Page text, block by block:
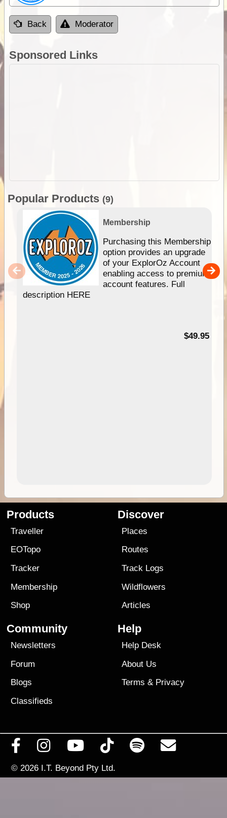
Back Moderator
Sponsored Links
Popular Products (9)
Membership
Purchasing this Membership
option provides an upgrade
of your ExplorOz Account
enabling access to premium
account features. Full
description HERE
$49.95
Products
Traveller
EOTopo
Tracker
Membership
Shop
Discover
Places
Routes
Track Logs
Wildflowers
Articles
Community
Newsletters
Forum
Blogs
Classifieds
Help
Help Desk
About Us
Terms & Privacy
© 2026 I.T. Beyond Pty Ltd.